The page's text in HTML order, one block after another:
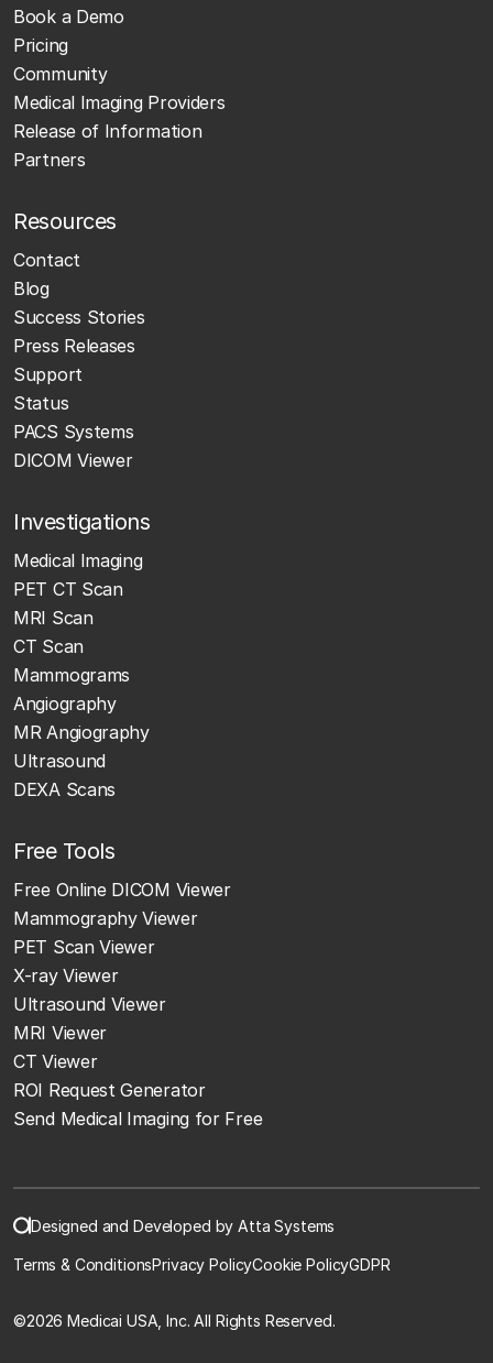
Book a Demo
Pricing
Community
Medical Imaging Providers
Release of Information
Partners
Resources
Contact
Blog
Success Stories
Press Releases
Support
Status
PACS Systems
DICOM Viewer
Investigations
Medical Imaging
PET CT Scan
MRI Scan
CT Scan
Mammograms
Angiography
MR Angiography
Ultrasound
DEXA Scans
Free Tools
Free Online DICOM Viewer
Mammography Viewer
PET Scan Viewer
X-ray Viewer
Ultrasound Viewer
MRI Viewer
CT Viewer
ROI Request Generator
Send Medical Imaging for Free
Designed and Developed by Atta Systems
Terms & ConditionsPrivacy PolicyCookie PolicyGDPR
©2026 Medicai USA, Inc. All Rights Reserved.